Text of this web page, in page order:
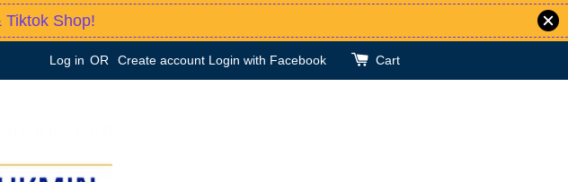
Tiktok Shop!
Log in OR Create account Login with Facebook Cart